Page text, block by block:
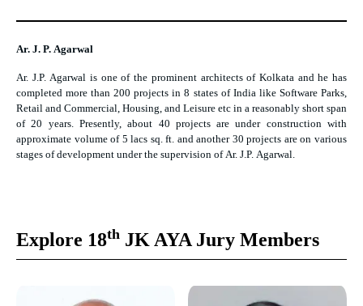
Ar. J. P. Agarwal
Ar. J.P. Agarwal is one of the prominent architects of Kolkata and he has
completed more than 200 projects in 8 states of India like Software Parks,
Retail and Commercial, Housing, and Leisure etc in a reasonably short span
of 20 years. Presently, about 40 projects are under construction with
approximate volume of 5 lacs sq. ft. and another 30 projects are on various
stages of development under the supervision of Ar. J.P. Agarwal.
Explore 18th JK AYA Jury Members